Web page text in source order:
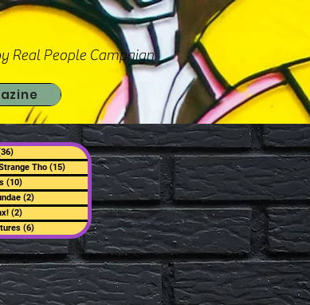
Real People Campaign
Tho (15) 15 posts
(10)
(2)
(2)
(6)